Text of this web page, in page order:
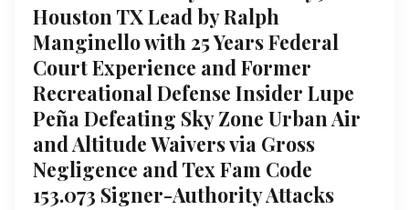
Houston TX Lead by Ralph
Manginello with 25 Years Federal
Court Experience and Former
Recreational Defense Insider Lupe
Peña Defeating Sky Zone Urban Air
and Altitude Waivers via Gross
Negligence and Tex Fam Code
153.073 Signer-Authority Attacks